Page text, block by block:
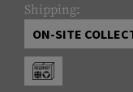
Shipping:
ON-SITE